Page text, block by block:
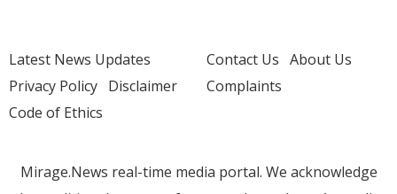
Latest News Updates
Privacy Policy Disclaimer
Code of Ethics
Contact Us About Us
Complaints
Mirage.News real-time media portal. We acknowledge